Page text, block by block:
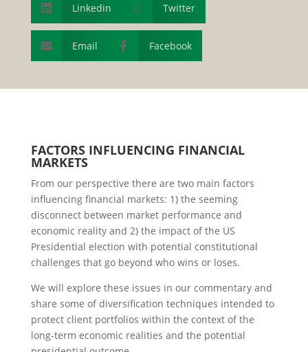
 Linkedin  Twitter
 Email  Facebook
FACTORS INFLUENCING FINANCIAL
MARKETS
From our perspective there are two main factors
influencing financial markets: 1) the seeming
disconnect between market performance and
economic reality and 2) the impact of the US
Presidential election with potential constitutional
challenges that go beyond who wins or loses.
We will explore these issues in our commentary and
share some of diversification techniques intended to
protect client portfolios within the context of the
long-term economic realities and the potential